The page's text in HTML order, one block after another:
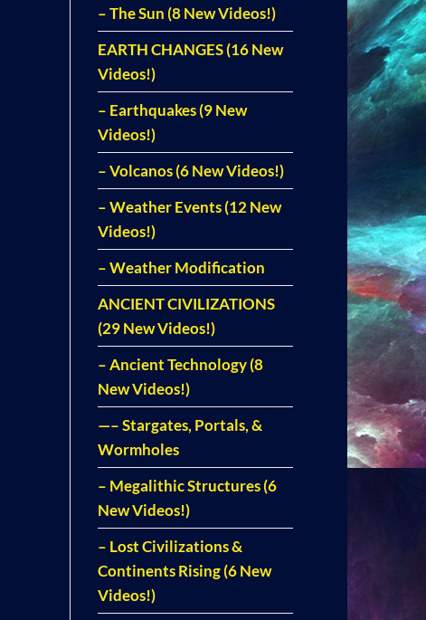
– The Sun (8 New Videos!)
EARTH CHANGES (16 New
Videos!)
– Earthquakes (9 New
Videos!)
– Volcanos (6 New Videos!)
– Weather Events (12 New
Videos!)
– Weather Modification
ANCIENT CIVILIZATIONS
(29 New Videos!)
– Ancient Technology (8
New Videos!)
—– Stargates, Portals, &
Wormholes
– Megalithic Structures (6
New Videos!)
– Lost Civilizations &
Continents Rising (6 New
Videos!)